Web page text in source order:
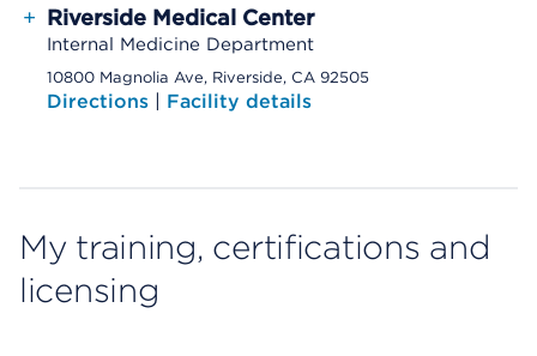
+ Riverside Medical Center
Internal Medicine Department
10800 Magnolia Ave, Riverside, CA 92505
Directions | Facility details
My training, certifications and
licensing